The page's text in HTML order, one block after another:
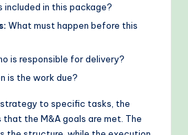
included in this package?
What must happen before this
is responsible for delivery?
is the work due?
to specific tasks, the
that the M&A goals are met. The